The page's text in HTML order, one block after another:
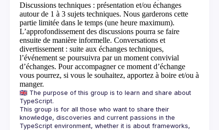
Discussions techniques : présentation et/ou échanges
autour de 1 à 3 sujets techniques. Nous garderons cette
partie limitée dans le temps (une heure maximum).
L’approfondissement des discussions pourra se faire
ensuite de manière informelle. Conversations et
divertissement : suite aux échanges techniques,
l’événement se poursuivra par un moment convivial
d’échanges. Pour accompagner ce moment d’échange
vous pourrez, si vous le souhaitez, apportez à boire et/ou à
manger.
🇬🇧 The purpose of this group is to learn and share about
This group is for all those who want to share their
knowledge, discoveries and current passions in the
TypeScript environment, whether it is about frameworks,